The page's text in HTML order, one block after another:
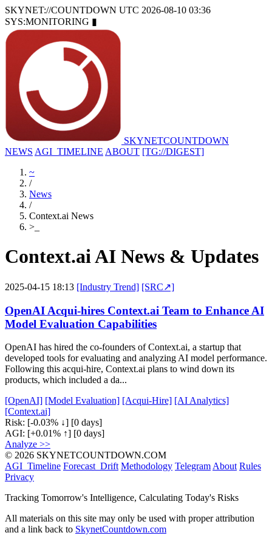
SKYNET://COUNTDOWN UTC 2026-08-10 03:36
SYS:MONITORING ▮
SKYNETCOUNTDOWN
NEWS AGI_TIMELINE ABOUT [TG://DIGEST]
~
/
News
/
Context.ai News
>
Context.ai AI News & Updates
2025-04-15 18:13 [Industry Trend] [SRC↗]
OpenAI Acqui-hires Context.ai Team to Enhance AI
Model Evaluation Capabilities
OpenAI has hired the co-founders of Context.ai, a startup that
developed tools for evaluating and analyzing AI model performance.
Following this acqui-hire, Context.ai plans to wind down its
products, which included a da...
[OpenAI] [Model Evaluation] [Acqui-Hire] [AI Analytics]
[Context.ai]
Risk: [-0.03% ↓] [0 days]
AGI: [+0.01% ↑] [0 days]
Analyze >>
© 2026 SKYNETCOUNTDOWN.COM
AGI_Timeline Forecast_Drift Methodology Telegram About Rules
Privacy
Tracking Tomorrow's Intelligence, Calculating Today's Risks
All materials on this site may only be used with proper attribution
and a link back to SkynetCountdown.com